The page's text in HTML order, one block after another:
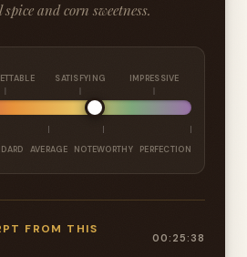
and corn sweetness.
SATISFYING IMPRESSIVE
AVERAGE NOTEWORTHY PERFECTION
FROM THIS
00:25:38